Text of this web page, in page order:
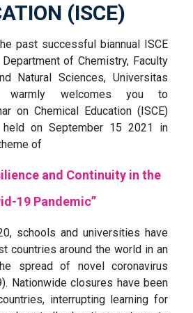
(ISCE)
past successful biannual ISCE
of Chemistry, Faculty
Natural Sciences, Universitas
warmly welcomes you to
on Chemical Education (ISCE)
on September 15 2021 in
of
and Continuity in the
19 Pandemic”
schools and universities have
countries around the world in an
spread of novel coronavirus
Nationwide closures have been
interrupting learning for